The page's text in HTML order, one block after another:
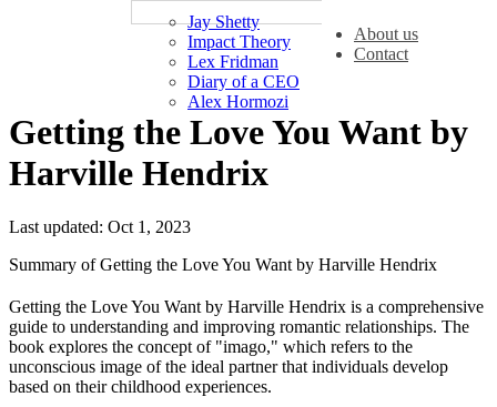
Jay Shetty
Impact Theory
Lex Fridman
Diary of a CEO
Alex Hormozi
About us
Contact
Getting the Love You Want by
Harville Hendrix
Last updated: Oct 1, 2023
Summary of Getting the Love You Want by Harville Hendrix
Getting the Love You Want by Harville Hendrix is a comprehensive
guide to understanding and improving romantic relationships. The
book explores the concept of "imago," which refers to the
unconscious image of the ideal partner that individuals develop
based on their childhood experiences.